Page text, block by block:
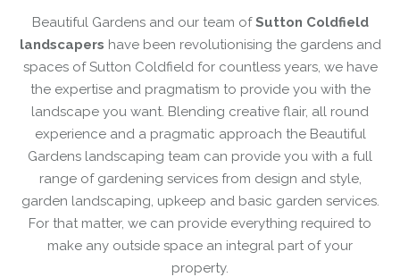
Beautiful Gardens and our team ofSutton Coldfield
landscapers have been revolutionising the gardens and
spaces of Sutton Coldfield for countless years, we have
the expertise and pragmatism to provide you with the
landscape you want. Blending creative flair, all round
experience and a pragmatic approach the Beautiful
Gardens landscaping team can provide you with a full
range of gardening services from design and style,
garden landscaping, upkeep and basic garden services.
For that matter, we can provide everything required to
make any outside space an integral part of your
property.